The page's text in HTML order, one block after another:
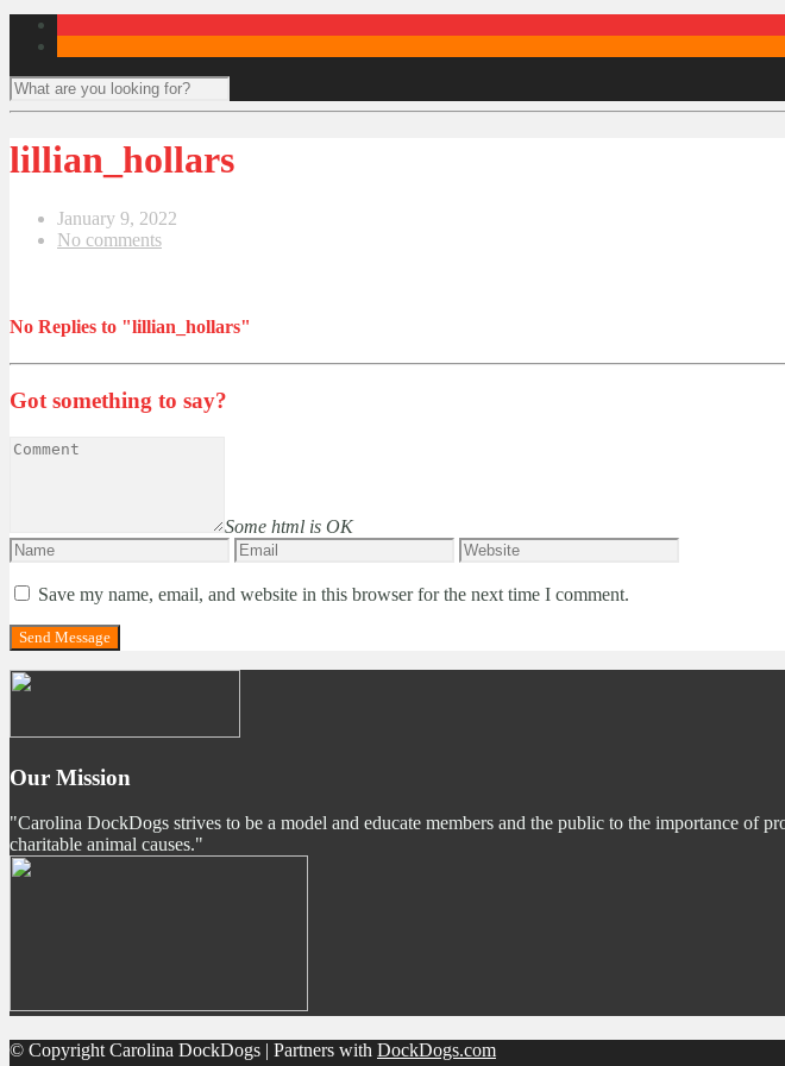
lillian_hollars
January 9, 2022
No comments
No Replies to "lillian_hollars"
Got something to say?
Some html is OK
Save my name, email, and website in this browser for the next time I comment.
Our Mission
"Carolina DockDogs strives to be a model and educate members and the public to the importance of
charitable animal causes."
© Copyright Carolina DockDogs | Partners with DockDogs.com